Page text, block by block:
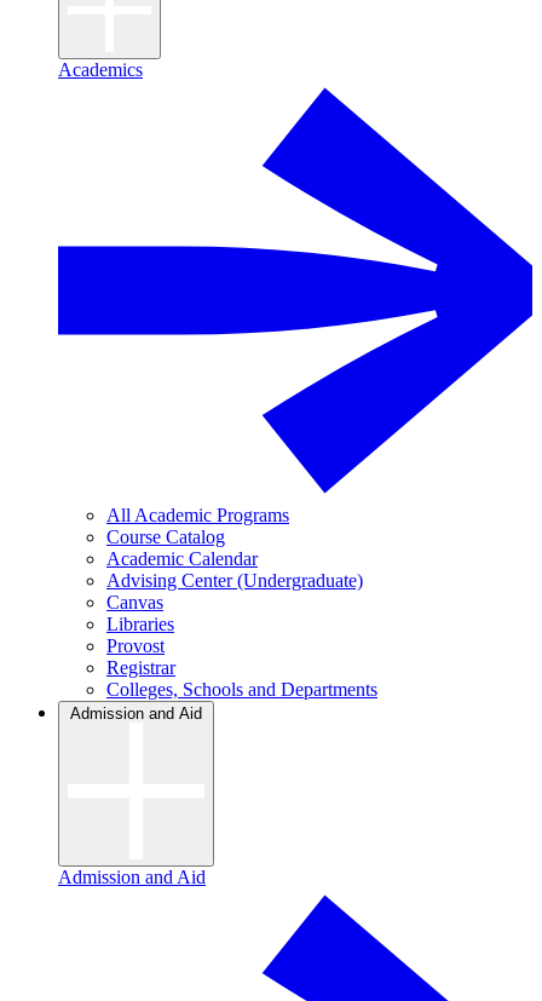
Academics
All Academic Programs
Course Catalog
Academic Calendar
Advising Center (Undergraduate)
Canvas
Libraries
Provost
Registrar
Colleges, Schools and Departments
Admission and Aid
Admission and Aid